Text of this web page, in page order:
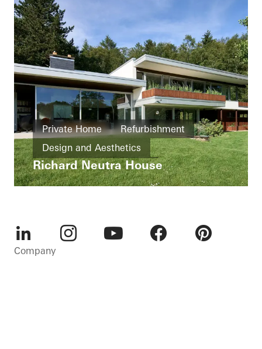
Private Home
Refurbishment
Design and Aesthetics
Exceptional architecture
Famous Building
Sliding doors
Richard Neutra House
LinkedIn
Company